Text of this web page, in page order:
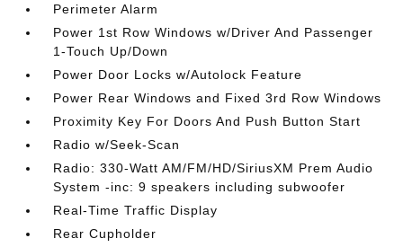
Perimeter Alarm
Power 1st Row Windows w/Driver And Passenger
1-Touch Up/Down
Power Door Locks w/Autolock Feature
Power Rear Windows and Fixed 3rd Row Windows
Proximity Key For Doors And Push Button Start
Radio w/Seek-Scan
Radio: 330-Watt AM/FM/HD/SiriusXM Prem Audio
System -inc: 9 speakers including subwoofer
Real-Time Traffic Display
Rear Cupholder